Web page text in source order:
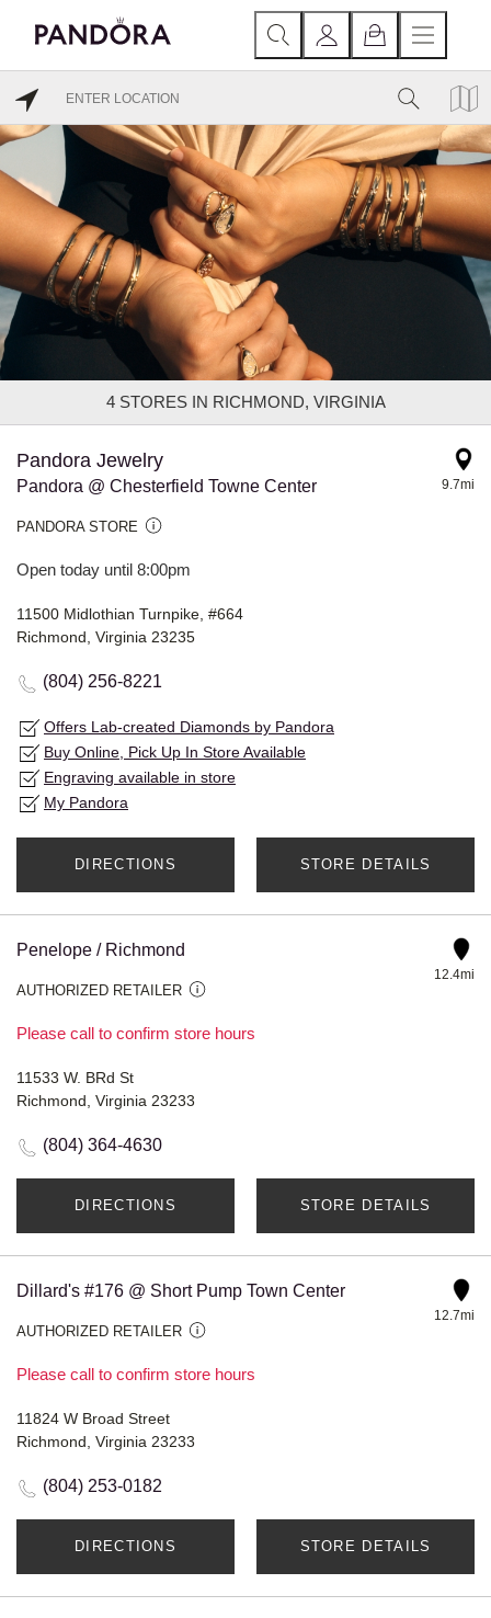
4STORES IN RICHMOND, VIRGINIA
Pandora Jewelry
Pandora @ Chesterfield Towne Center
PANDORA STORE
Open today until 8:00pm
9.7mi
11500 Midlothian Turnpike, #664
Richmond, Virginia 23235
(804) 256-8221
Offers Lab-created Diamonds by Pandora
Buy Online, Pick Up In Store Available
Engraving available in store
My Pandora
DIRECTIONS STORE DETAILS
Penelope / Richmond
AUTHORIZED RETAILER
Please call to confirm store hours
12.4mi
11533 W. BRd St
Richmond, Virginia 23233
(804) 364-4630
DIRECTIONS STORE DETAILS
Dillard's #176 @ Short Pump Town Center
AUTHORIZED RETAILER
Please call to confirm store hours
12.7mi
11824 W Broad Street
Richmond, Virginia 23233
(804) 253-0182
DIRECTIONS STORE DETAILS